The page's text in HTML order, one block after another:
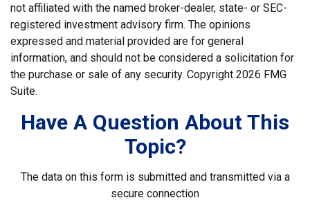
not affiliated with the named broker-dealer, state- or SEC-
registered investment advisory firm. The opinions
expressed and material provided are for general
information, and should not be considered a solicitation for
the purchase or sale of any security. Copyright 2026 FMG
Suite.
Have A Question About This
Topic?
The data on this form is submitted and transmitted via a
secure connection